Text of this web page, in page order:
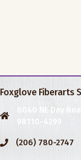
Foxglove Fiberarts
8040 NE Day
98110-4299
(206) 780-2747